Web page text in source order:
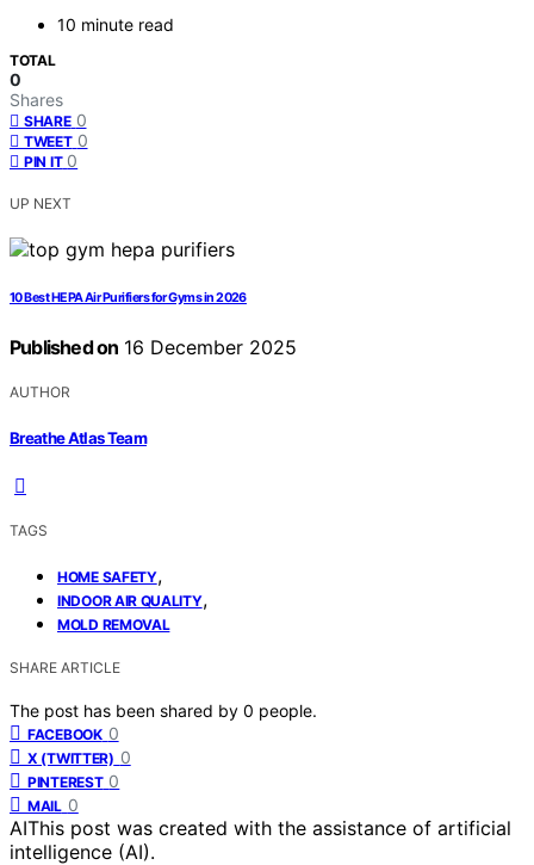
10 minute read
TOTAL
0
Shares
SHARE 0
TWEET 0
PIN IT 0
UP NEXT
10 Best HEPA Air Purifiers for Gyms in 2026
Published on 16 December 2025
AUTHOR
Breathe Atlas Team
TAGS
HOME SAFETY,
INDOOR AIR QUALITY,
MOLD REMOVAL
SHARE ARTICLE
The post has been shared by 0 people.
FACEBOOK 0
X (TWITTER) 0
PINTEREST 0
MAIL 0
AIThis post was created with the assistance of artificial
intelligence (AI).